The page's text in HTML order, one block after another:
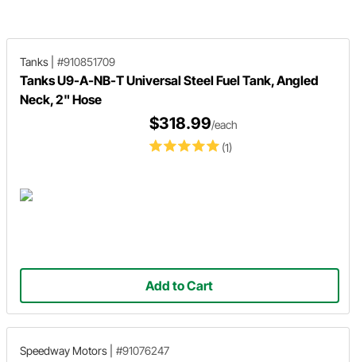
Tanks #910851709
Tanks U9-A-NB-T Universal Steel Fuel Tank, Angled
Neck, 2" Hose
(1)
$318.99/each
Add to Cart
Speedway Motors #91076247